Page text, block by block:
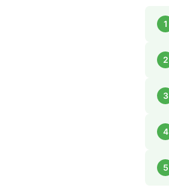
1
2
3
4
5